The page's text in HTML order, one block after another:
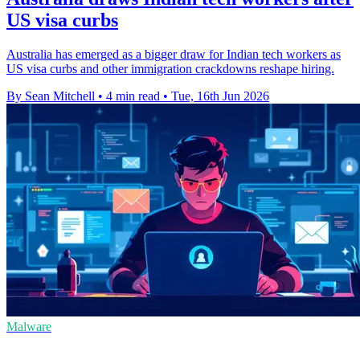
US visa curbs
Australia has emerged as a bigger draw for Indian tech workers as
US visa curbs and other immigration crackdowns reshape hiring.
By Sean Mitchell • 4 min read • Tue, 16th Jun 2026
Malware